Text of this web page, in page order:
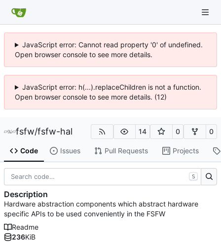
JavaScript error: Cannot read property '0' of undefined.
Open browser console to see more details.
JavaScript error: h(...).replaceChildren is not a function.
Open browser console to see more details. (12)
fsfw/fsfw-hal 14 0 0
Code Issues Pull Requests Projects
S
Description
Hardware abstraction components which abstract hardware
specific APIs to be used conveniently in the FSFW
Readme
236KiB